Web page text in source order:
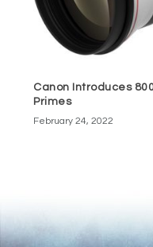
Canon Introduces
Primes
February 24, 2022